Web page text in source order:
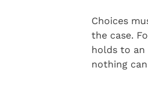
Choices
the case.
holds to an
nothing